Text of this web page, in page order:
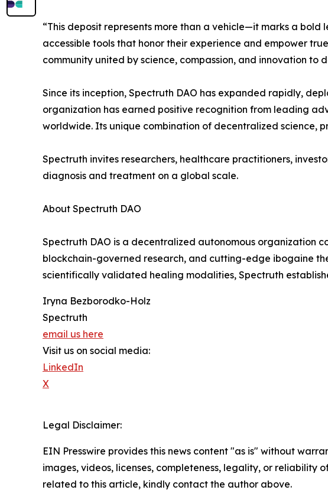
“This deposit represents more than a vehicle—it marks a
accessible tools that honor their experience and empower
community united by science, compassion, and innovation to
Since its inception, Spectruth DAO has expanded rapidly,
organization has earned positive recognition from leading
worldwide. Its unique combination of decentralized science,
Spectruth invites researchers, healthcare practitioners,
diagnosis and treatment on a global scale.
About Spectruth DAO
Spectruth DAO is a decentralized autonomous organization
blockchain-governed research, and cutting-edge ibogaine
scientifically validated healing modalities, Spectruth
Iryna Bezborodko-Holz
Spectruth
email us here
Visit us on social media:
LinkedIn
X
Legal Disclaimer:
EIN Presswire provides this news content "as is" without
images, videos, licenses, completeness, legality, or reliability
related to this article, kindly contact the author above.